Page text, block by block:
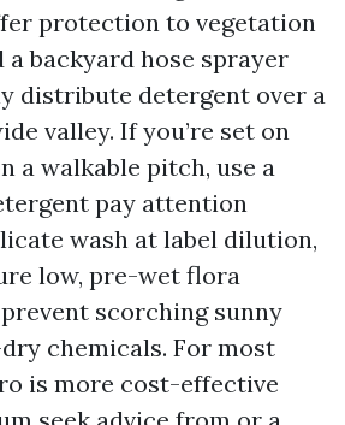
protection to vegetation
a backyard hose sprayer
distribute detergent over a
valley. If you’re set on
a walkable pitch, use a
pay attention
wash at label dilution,
low, pre-wet flora
scorching sunny
chemicals. For most
is more cost-effective